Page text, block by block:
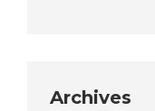
Archives